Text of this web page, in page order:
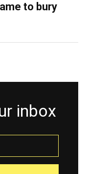
to bury
inbox